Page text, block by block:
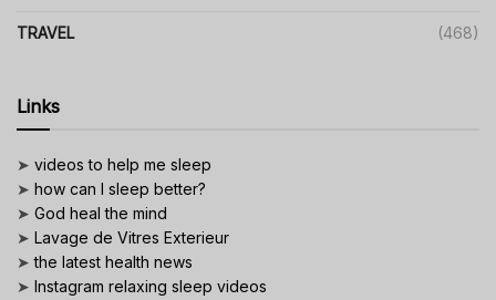
TRAVEL (468)
Links
➤ videos to help me sleep
➤ how can I sleep better?
➤ God heal the mind
➤ Lavage de Vitres Exterieur
➤the latest health news
➤ Instagram relaxing sleep videos